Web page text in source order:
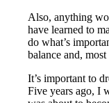
Also, anything
have learned to
do what’s
balance and,
It’s important to
Five years ago, I